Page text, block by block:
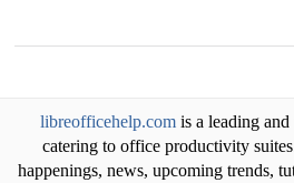
libreofficehelp.comis a leading and
catering to office productivity
happenings, news, upcoming trends,